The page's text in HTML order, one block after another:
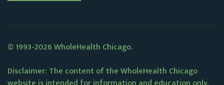
© 1993-2026 WholeHealth Chicago.
Disclaimer: The content of the WholeHealth Chicago